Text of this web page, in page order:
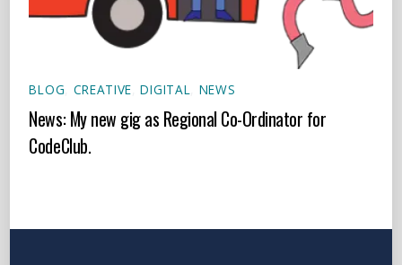
BLOG CREATIVE ,DIGITAL NEWS
News: My new gig as Regional Co-Ordinator for
CodeClub.